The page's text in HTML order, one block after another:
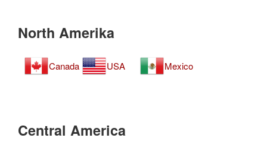
North Amerika
Canada USA Mexico
Central America